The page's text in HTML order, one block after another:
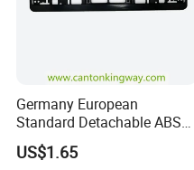
Germany European
Standard Detachable ABS
Car Licese Frame Number
Plate Holder
US$1.65